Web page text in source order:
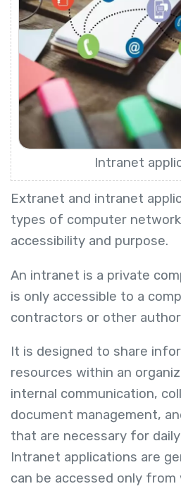
Intranet
Extranet and intranet
types of computer
accessibility and purpose.
An intranet is a private
is only accessible to a
contractors or other
It is designed to share
resources within an
internal communication,
document management,
that are necessary for
Intranet applications are
can be accessed only